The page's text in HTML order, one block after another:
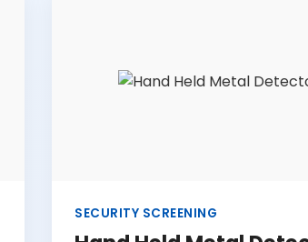
SECURITY SCREENING